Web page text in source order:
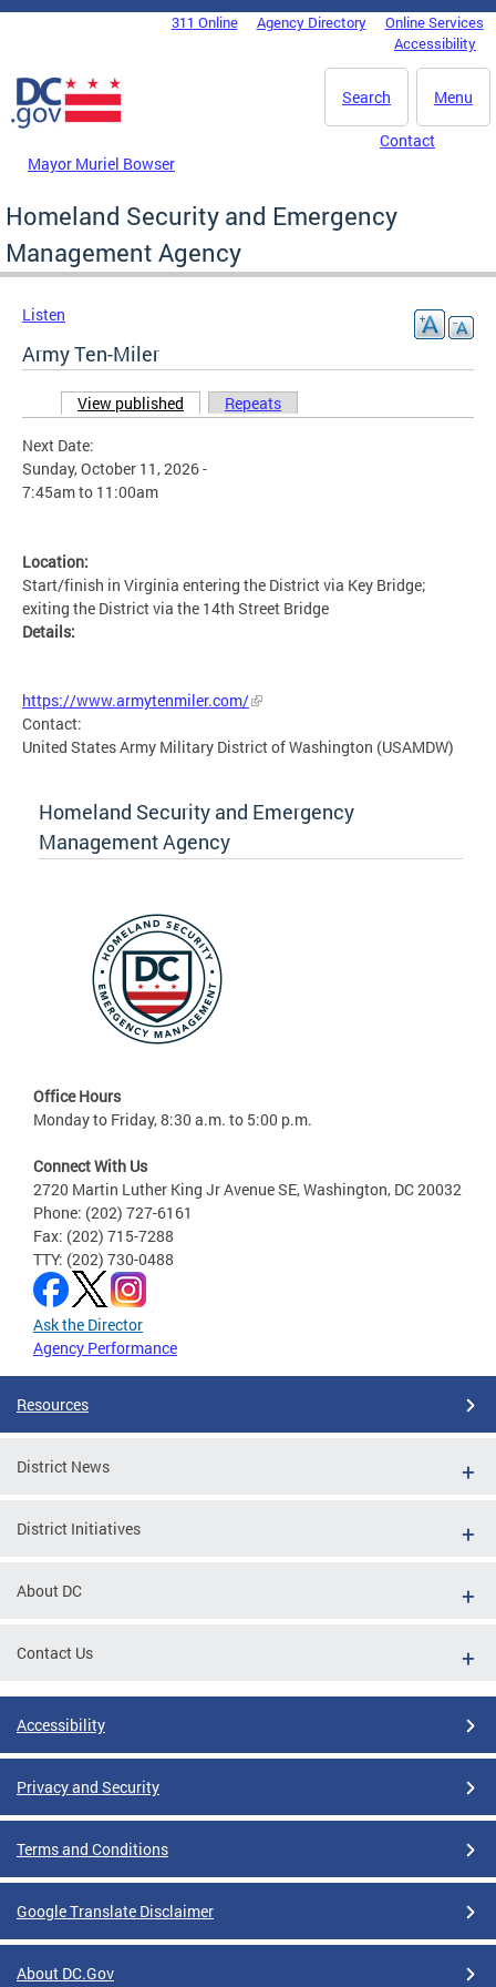
Skip to main content
DC Agency Top Menu311 Online Agency Directory
Online Services
Accessibility
Menu
Search
Mayor Muriel Bowser
Contact
Homeland Security and Emergency
Management Agency
Listen
Army Ten-Miler
Primary tabs
View published (active tab)
Repeats
Next Date:
Sunday, October 11, 2026 -
7:45amto 11:00am
Location:
Start/finish in Virginia entering the District via Key Bridge;
exiting the District via the 14th Street Bridge
Details:
https://www.armytenmiler.com/
Contact:
United States Army Military District of Washington (USAMDW)
Homeland Security and Emergency
Management Agency
Office Hours
Monday to Friday, 8:30 a.m. to 5:00 p.m.
Connect With Us
2720 Martin Luther King Jr Avenue SE, Washington, DC 20032
Phone: (202) 727-6161
Fax: (202) 715-7288
TTY: (202) 730-0488
Ask the Director
Agency Performance
Resources
District News
District Initiatives
About DC
Contact Us
Accessibility
Privacy and Security
Terms and Conditions
Google Translate Disclaimer
About DC.Gov